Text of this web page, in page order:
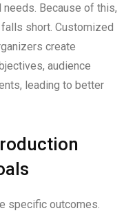
Because of this,
short. Customized
create
audience
leading to better
specific outcomes.